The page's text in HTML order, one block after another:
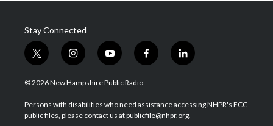
Stay Connected
t
w
i
t
e
i
n
s
a
g
y
o
u
u
b
f
a
b
o
l
i
e
d
© 2026 New Hampshire Public Radio
Persons with disabilities who need assistance accessing NHPR's FCC
public files, please contact us at publicfile@nhpr.org.